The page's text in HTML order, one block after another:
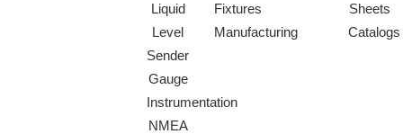
Liquid
Level
Sender
Gauge
Instrumentation
NMEA
Fixtures
Manufacturing
Sheets
Catalogs